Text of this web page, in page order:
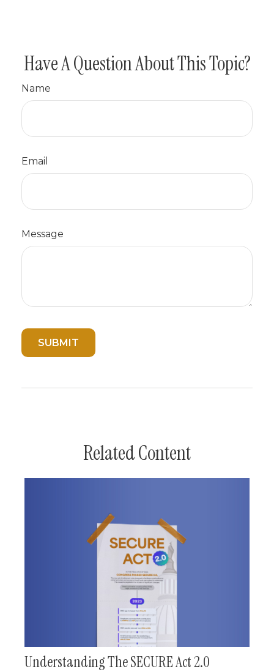
Have A Question About This Topic?
Name
Email
Message
Related Content
Understanding The SECURE Act 2.0